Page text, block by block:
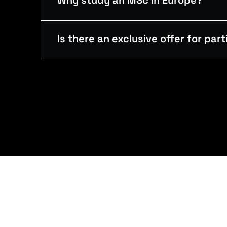
Is there an exclusive offer for